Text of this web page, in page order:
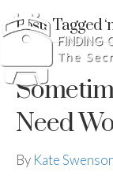
Posts Tagged
Need
By Kate